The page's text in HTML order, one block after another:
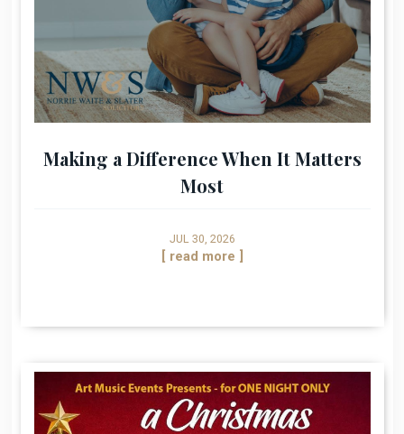
Making a Difference When It Matters
Most
JUL 30, 2026
[ read more ]